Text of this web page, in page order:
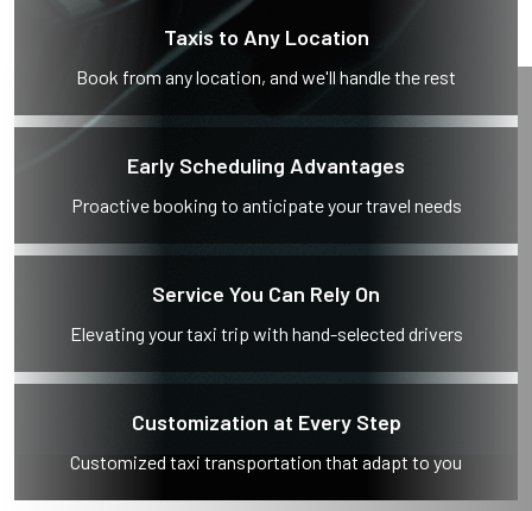
Taxis to Any Location
Book from any location, and we'll handle the rest
Early Scheduling Advantages
Proactive booking to anticipate your travel needs
Service You Can Rely On
Elevating your taxi trip with hand-selected drivers
Customization at Every Step
Customized taxi transportation that adapt to you